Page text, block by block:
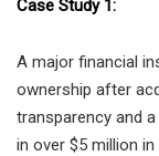
Case Study 1:
A major financial
ownership after
transparency and
in over $5 million